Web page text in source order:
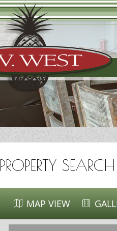
PROPERTY SEARCH
MAP VIEW